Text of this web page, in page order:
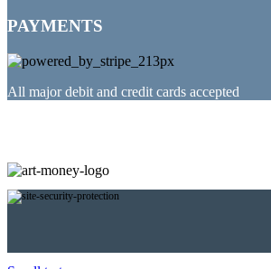
PAYMENTS
All major debit and credit cards accepted